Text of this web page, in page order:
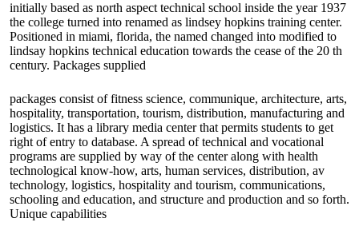
initially based as north aspect technical school inside the year 1937
the college turned into renamed as lindsey hopkins training center.
Positioned in miami, florida, the named changed into modified to
lindsay hopkins technical education towards the cease of the 20 th
century. Packages supplied
packages consist of fitness science, communique, architecture, arts,
hospitality, transportation, tourism, distribution, manufacturing and
logistics. It has a library media center that permits students to get
right of entry to database. A spread of technical and vocational
programs are supplied by way of the center along with health
technological know-how, arts, human services, distribution, av
technology, logistics, hospitality and tourism, communications,
schooling and education, and structure and production and so forth.
Unique capabilities